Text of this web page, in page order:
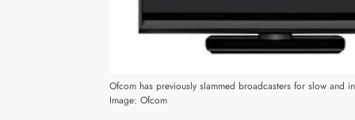
Ofcom has previously slammed broadcasters for slow and
Image: Ofcom